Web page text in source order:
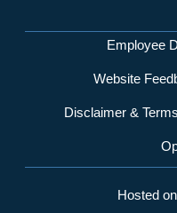
NetworkEmployee
Website
Disclaimer &
Hosted